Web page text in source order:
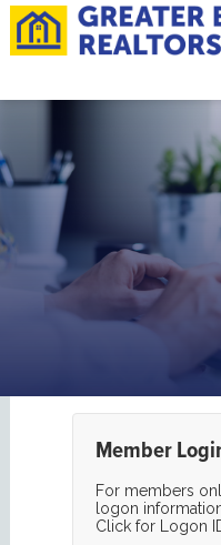
Member
For members
logon
Click for Logon